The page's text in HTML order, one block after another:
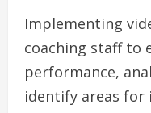
Implementing
coaching staff to
performance,
identify areas for